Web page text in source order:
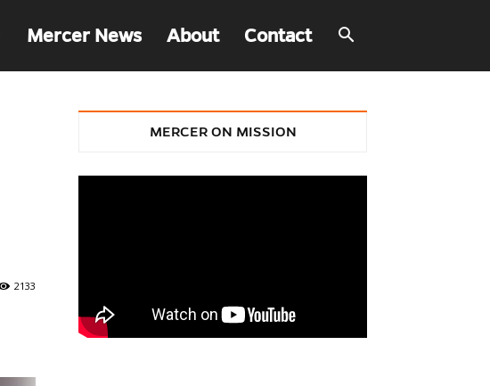
Mercer News About Contact
2133
MERCER ON MISSION